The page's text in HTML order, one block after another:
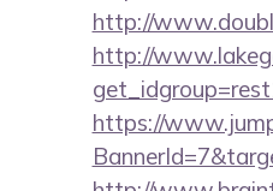
http://
http://
https://